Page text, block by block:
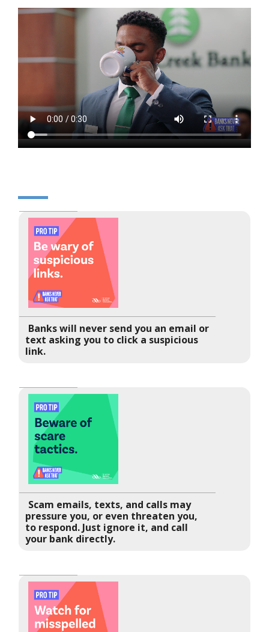
Banks will never send you an email or
text asking you to click a suspicious
link.
Scam emails, texts, and calls may
pressure you, or even threaten you,
to respond. Just ignore it, and call
your bank directly.